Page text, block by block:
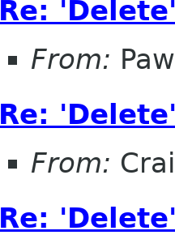
Re:
From:
Re:
From:
Re: